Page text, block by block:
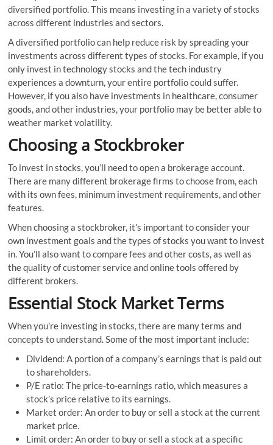
diversified portfolio. This means investing in a variety of stocks
across different industries and sectors.
A diversified portfolio can help reduce risk by spreading your
investments across different types of stocks. For example, if you
only invest in technology stocks and the tech industry
experiences a downturn, your entire portfolio could suffer.
However, if you also have investments in healthcare, consumer
goods, and other industries, your portfolio may be better able to
weather market volatility.
Choosing a Stockbroker
To invest in stocks, you’ll need to open a brokerage account.
There are many different brokerage firms to choose from, each
with its own fees, minimum investment requirements, and other
features.
When choosing a stockbroker, it’s important to consider your
own investment goals and the types of stocks you want to invest
in. You’ll also want to compare fees and other costs, as well as
the quality of customer service and online tools offered by
different brokers.
Essential Stock Market Terms
When you’re investing in stocks, there are many terms and
concepts to understand. Some of the most important include:
Dividend: A portion of a company’s earnings that is paid out
to shareholders.
P/E ratio: The price-to-earnings ratio, which measures a
stock’s price relative to its earnings.
Market order: An order to buy or sell a stock at the current
market price.
Limit order: An order to buy or sell a stock at a specific